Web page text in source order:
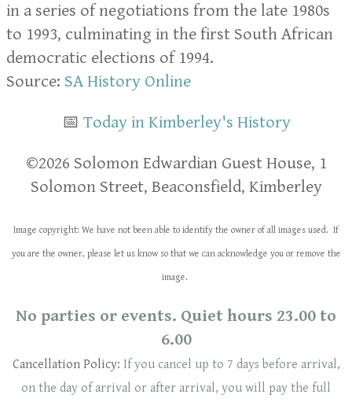
in a series of negotiations from the late 1980s
to 1993, culminating in the first South African
democratic elections of 1994.
Source: SA History Online
📅 Today in Kimberley's History
​​©2026 Solomon Edwardian Guest House, 1
Solomon Street, Beaconsfield, Kimberley
Image copyright: We have not been able to identify the owner of all images used. If
you are the owner, please let us know so that we can acknowledge you or remove the
image.
No parties or events. Quiet hours 23.00 to
6.00
Cancellation Policy: If you cancel up to 7 days before arrival,
on the day of arrival or after arrival, you will pay the full